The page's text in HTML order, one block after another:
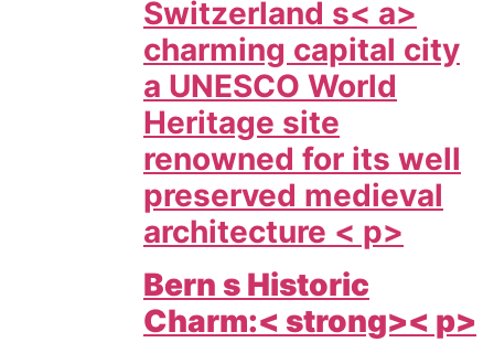
Switzerland s< a>
charming capital city
a UNESCO World
Heritage site
renowned for its well
preserved medieval
architecture < p>
Bern s Historic
Charm:< strong>< p>